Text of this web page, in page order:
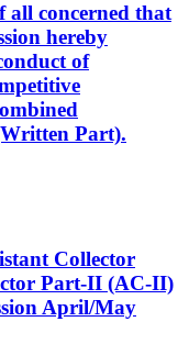
all concerned that
hereby
of
Part).
Collector
Part-II (AC-II)
April/May